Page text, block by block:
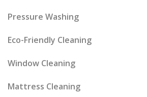
Pressure Washing
Eco-Friendly Cleaning
Window Cleaning
Mattress Cleaning